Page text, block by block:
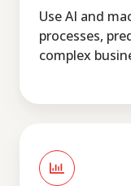
Use AI and
processes,
complex
Intelligence